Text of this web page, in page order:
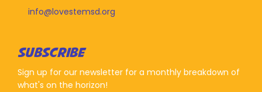
info@lovestemsd.org
SUBSCRIBE
Sign up for our newsletter for a monthly breakdown of
what's on the horizon!